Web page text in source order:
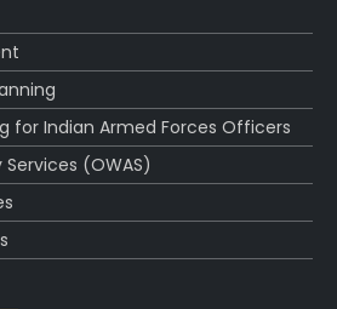
for Indian Armed Forces Officers
(OWAS)